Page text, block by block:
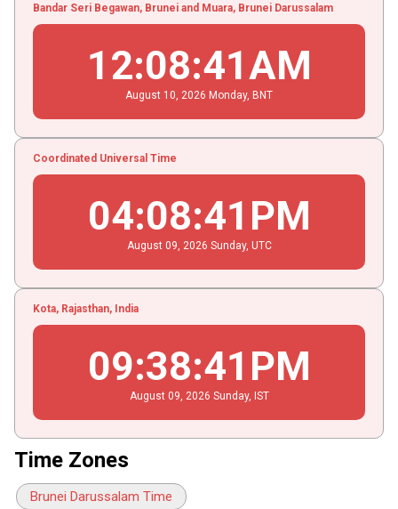
Bandar Seri Begawan, Brunei and Muara, Brunei Darussalam
12:08:41AM
August 10 , 2026 Monday, BNT
Coordinated Universal Time
04:08:41 PM
August 09 , 2026 Sunday, UTC
Kota, Rajasthan, India
09:38:41 PM
August 09 , 2026 Sunday, IST
Time Zones
Brunei Darussalam Time